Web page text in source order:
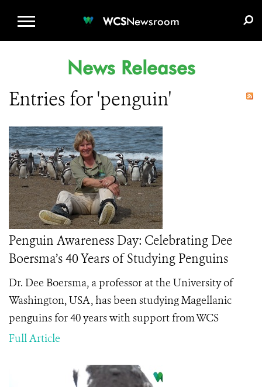
WCSNewsroom
News Releases
Entries for 'penguin'
Penguin Awareness Day: Celebrating Dee
Boersma’s 40 Years of Studying Penguins
Dr. Dee Boersma, a professor at the University of
Washington, USA, has been studying Magellanic
penguins for 40 years with support from WCS
Full Article